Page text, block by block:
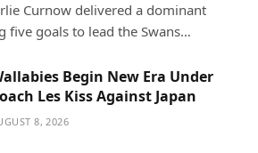
Curnow delivered a dominant
five goals to lead the Swans…
Begin New Era Under
Les Kiss Against Japan
8, 2026